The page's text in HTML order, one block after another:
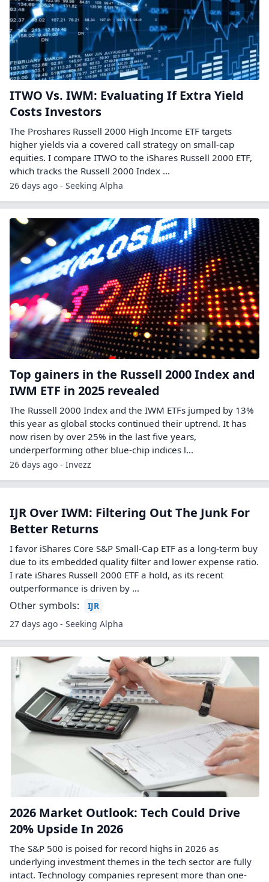
ITWO Vs. IWM: Evaluating If Extra Yield
Costs Investors
The Proshares Russell 2000 High Income ETF targets
higher yields via a covered call strategy on small-cap
equities. I compare ITWO to the iShares Russell 2000 ETF,
which tracks the Russell 2000 Index ...
26 days ago - Seeking Alpha
Top gainers in the Russell 2000 Index and
IWM ETF in 2025 revealed
The Russell 2000 Index and the IWM ETFs jumped by 13%
this year as global stocks continued their uptrend. It has
now risen by over 25% in the last five years,
underperforming other blue-chip indices l...
26 days ago - Invezz
IJR Over IWM: Filtering Out The Junk For
Better Returns
I favor iShares Core S&P Small-Cap ETF as a long-term buy
due to its embedded quality filter and lower expense ratio.
I rate iShares Russell 2000 ETF a hold, as its recent
outperformance is driven by ...
Other symbols:
IJR
27 days ago - Seeking Alpha
2026 Market Outlook: Tech Could Drive
20% Upside In 2026
The S&P 500 is poised for record highs in 2026 as
underlying investment themes in the tech sector are fully
intact. Technology companies represent more than one-